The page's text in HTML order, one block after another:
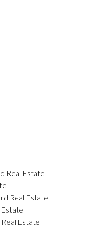
Real Estate
Real Estate
Estate